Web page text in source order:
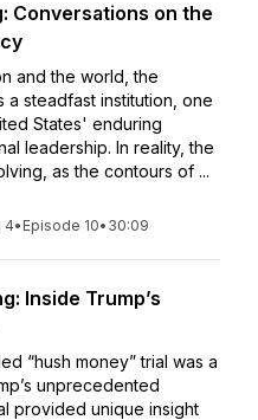
Conversations on the
and the world, the
a steadfast institution, one
States' enduring
leadership. In reality, the
as the contours of ...
4• Episode 10• 30:09
Inside Trump’s
“hush money” trial was a
unprecedented
provided unique insight